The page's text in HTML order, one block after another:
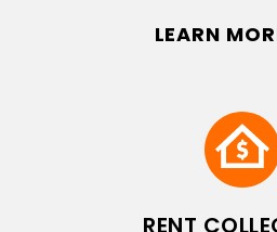
LEARN
RENT